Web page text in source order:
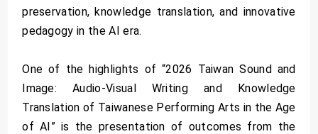
preservation, knowledge translation, and innovative
pedagogy in the AI era.
One of the highlights of “2026 Taiwan Sound and
Image: Audio-Visual Writing and Knowledge
Translation of Taiwanese Performing Arts in the Age
of AI” is the presentation of outcomes from the